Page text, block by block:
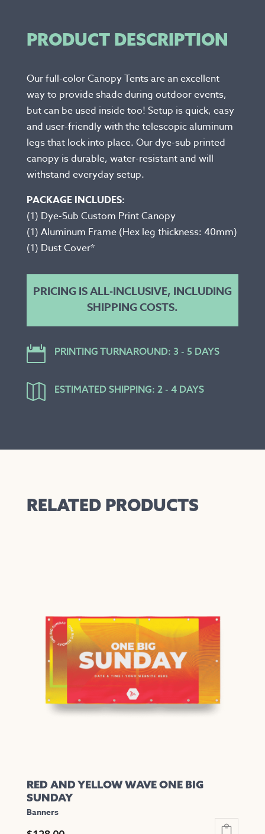
PRODUCT DESCRIPTION
Our full-color Canopy Tents are an excellent
way to provide shade during outdoor events,
but can be used inside too! Setup is quick, easy
and user-friendly with the telescopic aluminum
legs that lock into place. Our dye-sub printed
canopy is durable, water-resistant and will
withstand everyday setup.
PACKAGE INCLUDES:
(1) Dye-Sub Custom Print Canopy
(1) Aluminum Frame (Hex leg thickness: 40mm)
(1) Dust Cover*
PRICING IS ALL-INCLUSIVE, INCLUDING
SHIPPING COSTS.
 PRINTING TURNAROUND: 3 - 5 DAYS
 ESTIMATED SHIPPING: 2 - 4 DAYS
RELATED PRODUCTS
RED AND YELLOW WAVE ONE BIG
SUNDAY
Banners